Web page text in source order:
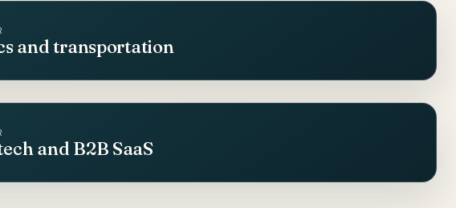
and transportation
and B2B SaaS